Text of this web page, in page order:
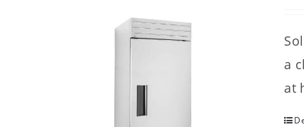
a
at